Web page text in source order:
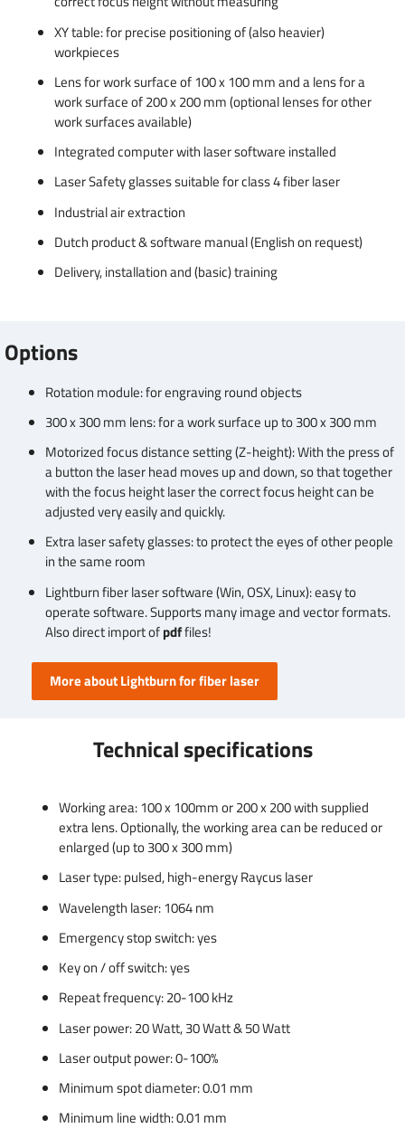
XY table: for precise positioning of (also heavier)
workpieces
Lens for work surface of 100 x 100 mm and a lens for a
work surface of 200 x 200 mm (optional lenses for other
work surfaces available)
Integrated computer with laser software installed
Laser Safety glasses suitable for class 4 fiber laser
Industrial air extraction
Dutch product & software manual (English on request)
Delivery, installation and (basic) training
Options
Rotation module: for engraving round objects
300 x 300 mm lens: for a work surface up to 300 x 300 mm
Motorized focus distance setting (Z-height): With the press of
a button the laser head moves up and down, so that together
with the focus height laser the correct focus height can be
adjusted very easily and quickly.
Extra laser safety glasses: to protect the eyes of other people
in the same room
Lightburn fiber laser software (Win, OSX, Linux): easy to
operate software. Supports many image and vector formats.
Also direct import ofpdffiles!
More about Lightburn for fiber laser
Technical specifications
Working area: 100 x 100mm or 200 x 200 with supplied
extra lens. Optionally, the working area can be reduced or
enlarged (up to 300 x 300 mm)
Laser type: pulsed, high-energy Raycus laser
Wavelength laser: 1064 nm
Emergency stop switch: yes
Key on / off switch: yes
Repeat frequency: 20-100 kHz
Laser power: 20 Watt, 30 Watt & 50 Watt
Laser output power: 0-100%
Minimum spot diameter: 0.01 mm
Minimum line width: 0.01 mm